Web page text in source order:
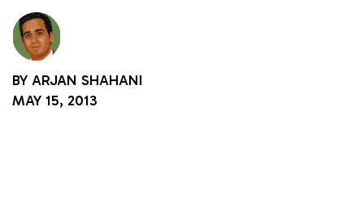
BY ARJAN SHAHANI
MAY 15, 2013